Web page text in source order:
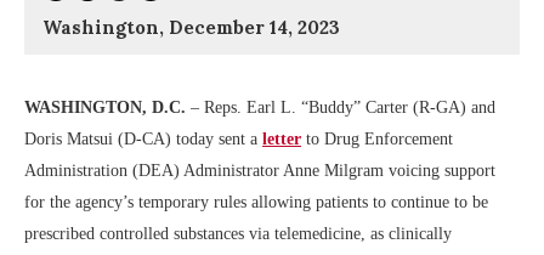
Washington, December 14, 2023
WASHINGTON, D.C. – Reps. Earl L. “Buddy” Carter (R-GA) and
Doris Matsui (D-CA) today sent a letter to Drug Enforcement
Administration (DEA) Administrator Anne Milgram voicing support
for the agency’s temporary rules allowing patients to continue to be
prescribed controlled substances via telemedicine, as clinically